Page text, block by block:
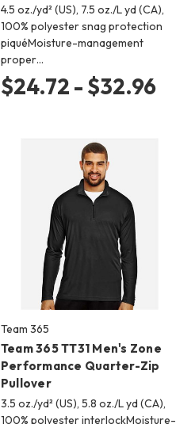
4.5 oz./yd² (US), 7.5 oz./L yd (CA),
100% polyester snag protection
piquéMoisture-management
proper…
$24.72 - $32.96
Team 365
Team 365 TT31 Men's Zone
Performance Quarter-Zip
Pullover
3.5 oz./yd² (US), 5.8 oz./L yd (CA),
100% polyester interlockMoisture-